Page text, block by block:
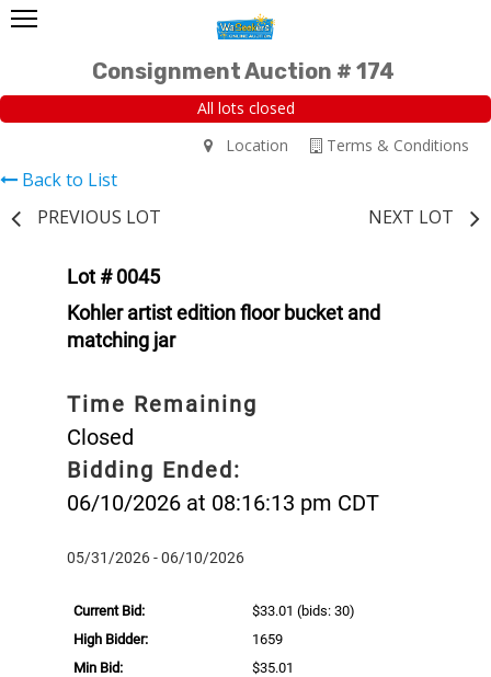
Consignment Auction # 174
All lots closed
Terms & Conditions
Location
Back to List
PREVIOUS LOT
NEXT LOT
Lot # 0045
Kohler artist edition floor bucket and
matching jar
Time Remaining
Closed
Bidding Ended:
06/10/2026 at 08:16:13 pm CDT
05/31/2026 - 06/10/2026
Current Bid: $33.01 (bids: 30)
High Bidder:
1659
Min Bid:
$35.01